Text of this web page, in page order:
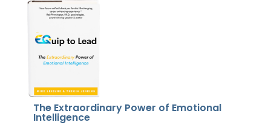
The Extraordinary Power of Emotional
Intelligence